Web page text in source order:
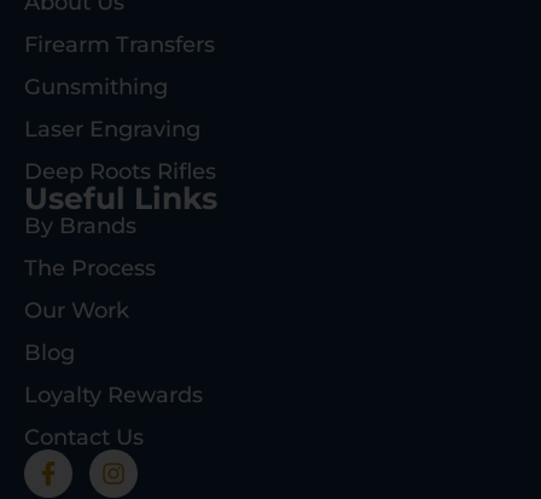
Firearm Transfers
Gunsmithing
Laser Engraving
Deep Roots Rifles
Useful Links
By Brands
The Process
Our Work
Blog
Loyalty Rewards
Contact Us